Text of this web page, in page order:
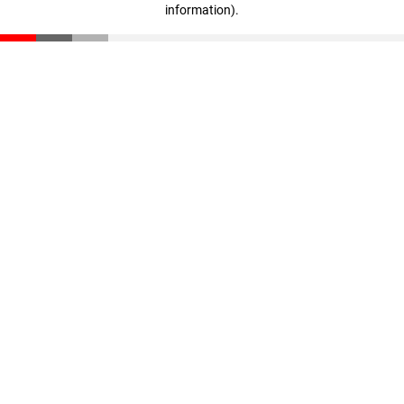
information).